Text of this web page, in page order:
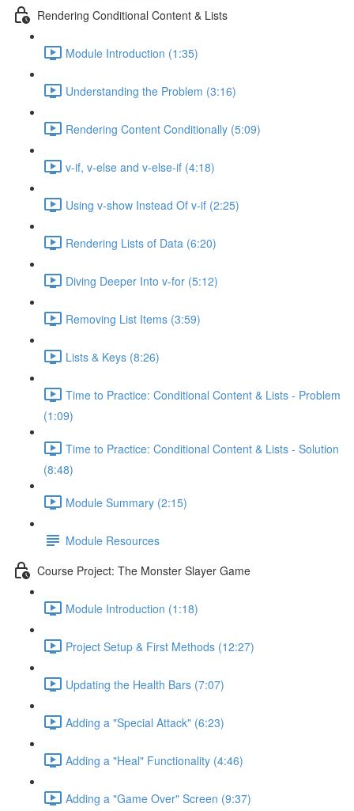
Rendering Conditional Content & Lists
Module Introduction (1:35)
Understanding the Problem (3:16)
Rendering Content Conditionally (5:09)
v-if, v-else and v-else-if (4:18)
Using v-show Instead Of v-if (2:25)
Rendering Lists of Data (6:20)
Diving Deeper Into v-for (5:12)
Removing List Items (3:59)
Lists & Keys (8:26)
Time to Practice: Conditional Content & Lists - Problem
(1:09)
Time to Practice: Conditional Content & Lists - Solution
(8:48)
Module Summary (2:15)
Module Resources
Course Project: The Monster Slayer Game
Module Introduction (1:18)
Project Setup & First Methods (12:27)
Updating the Health Bars (7:07)
Adding a "Special Attack" (6:23)
Adding a "Heal" Functionality (4:46)
Adding a "Game Over" Screen (9:37)